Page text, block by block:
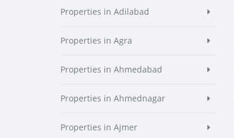
Properties in Adilabad
Properties in Agra
Properties in Ahmedabad
Properties in Ahmednagar
Properties in Ajmer